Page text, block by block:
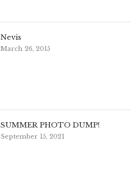
Nevis
March 26, 2015
SUMMER PHOTO DUMP!
September 15, 2021